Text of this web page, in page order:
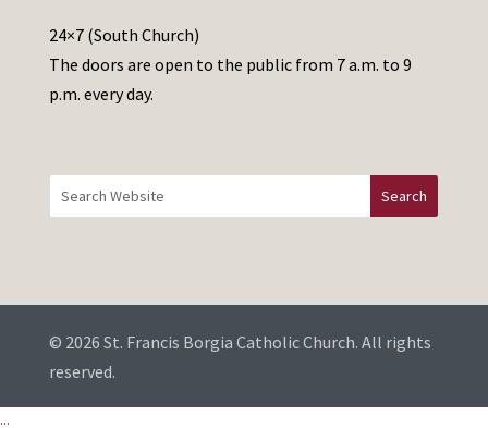
e
t
h
i
d
b
l
24×7 (South Church)
The doors are open to the public from 7 a.m. to 9
p.m. every day.
© 2026 St. Francis Borgia Catholic Church. All rights
reserved.
...